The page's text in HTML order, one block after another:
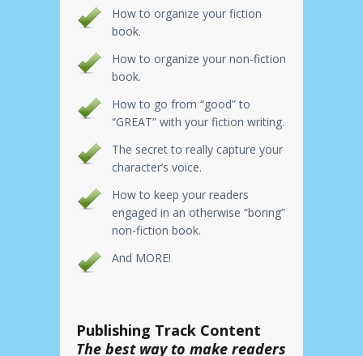
How to organize your fiction
book.
How to organize your non-fiction
book.
How to go from “good” to
“GREAT” with your fiction writing.
The secret to really capture your
character’s voice.
How to keep your readers
engaged in an otherwise “boring”
non-fiction book.
And MORE!
Publishing Track Content
The best way to make readers